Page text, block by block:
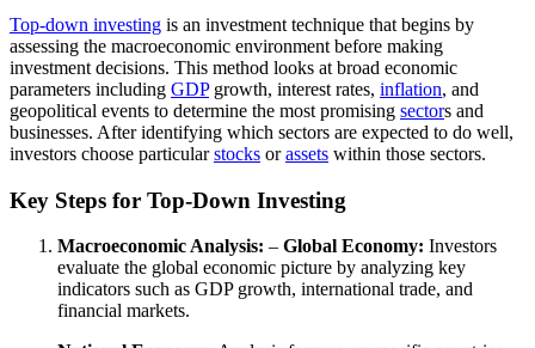
Top-down investing is an investment technique that begins by
assessing the macroeconomic environment before making
investment decisions. This method looks at broad economic
parameters including GDPgrowth, interest rates, inflation, and
geopolitical events to determine the most promising sectors and
businesses. After identifying which sectors are expected to do well,
investors choose particularstocks orassets within those sectors.
Key Steps for Top-Down Investing
Macroeconomic Analysis: – Global Economy: Investors
evaluate the global economic picture by analyzing key
indicators such as GDP growth, international trade, and
financial markets.